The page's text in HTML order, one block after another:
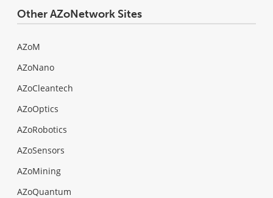
Other AZoNetwork Sites
AZoM
AZoNano
AZoCleantech
AZoOptics
AZoRobotics
AZoSensors
AZoMining
AZoQuantum